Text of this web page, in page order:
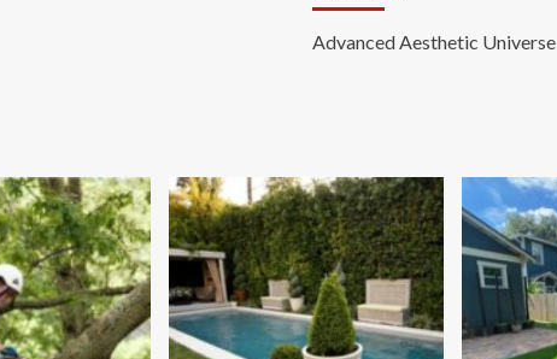
Advanced Aesthetic Universe